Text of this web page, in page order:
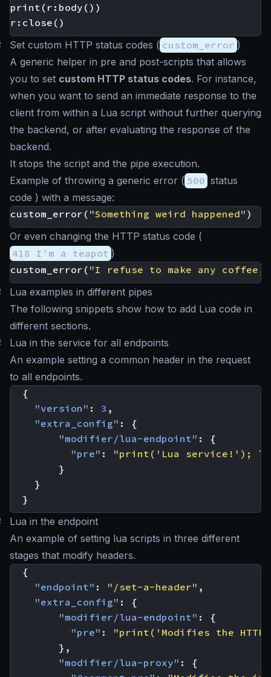
print ( r : body ())
r : close ()
Set custom HTTP status codes ( custom_error )
A generic helper in pre and post-scripts that allows
you to set custom HTTP status codes. For instance,
when you want to send an immediate response to the
client from within a Lua script without further querying
the backend, or after evaluating the response of the
backend.
It stops the script and the pipe execution.
Example of throwing a generic error ( 500 status
code ) with a message:
custom_error ( "Something weird happened" )
Or even changing the HTTP status code (
418 I'm a teapot )
custom_error ( "I refuse to make any
Lua examples in different pipes
The following snippets show how to add Lua code in
different sections.
Lua in the service for all endpoints
An example setting a common header in the request
to all endpoints.
{
"version" : 3 ,
"extra_config" :
{
"modifier/lua-endpoint" :
{
"pre" :
"print('Lua service!');
}
}
}
Lua in the endpoint
An example of setting lua scripts in three different
stages that modify headers.
{
"endpoint" : "/set-a-header" ,
"extra_config" :
{
"modifier/lua-endpoint" :
{
"pre" :
"print('Modifies the
},
"modifier/lua-proxy" :
{